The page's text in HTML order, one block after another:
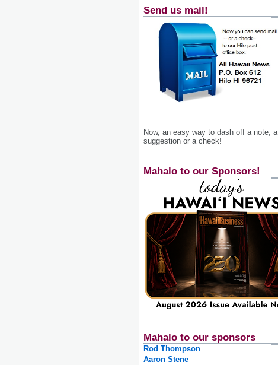
Send us mail!
Now, an easy way to dash off a note, a
suggestion or a check!
Mahalo to our Sponsors!
Mahalo to our sponsors
Rod Thompson
Aaron Stene